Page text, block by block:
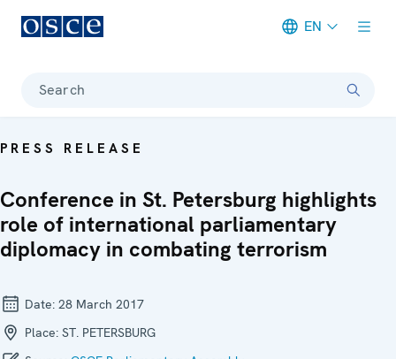
EN
Search
PRESS RELEASE
Conference in St. Petersburg highlights
role of international parliamentary
diplomacy in combating terrorism
Date: 28 March 2017
Place: ST. PETERSBURG